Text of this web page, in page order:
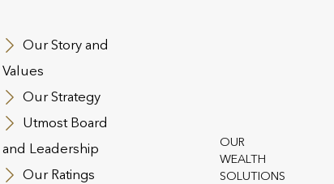
Our Story and
Values
Our Strategy
Utmost Board
and Leadership
Our Ratings
OUR
WEALTH
SOLUTIONS
a world of
providing
that are simple,
Group Risk benefits
package as they help